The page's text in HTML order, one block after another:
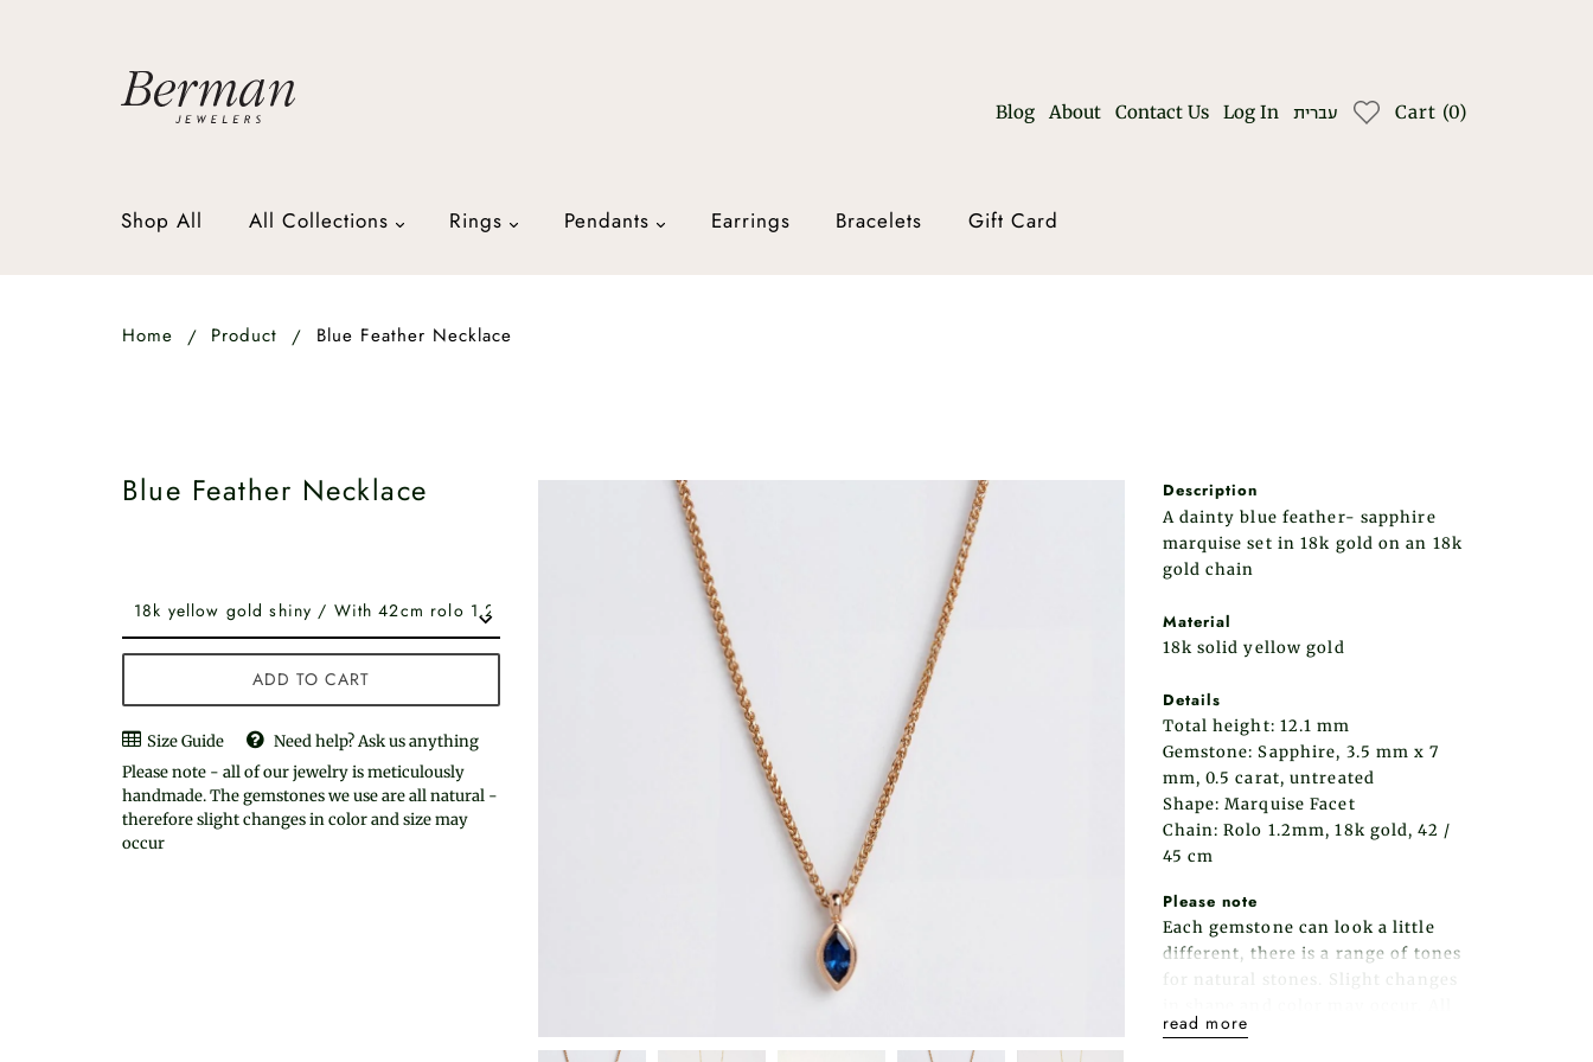
Cart (0)
Blog About Contact Us Log In עברית
Shop All All Collections Rings Pendants Earrings Bracelets Gift Card
Home Product Blue Feather Necklace
Blue Feather Necklace
ADD TO CART
Size Guide
Need help? Ask us anything
Please note - all of our jewelry is meticulously
handmade. The gemstones we use are all natural -
therefore slight changes in color and size may
occur
Description
A dainty blue feather- sapphire
marquise set in 18k gold on an 18k
gold chain
Material
18k solid yellow gold
Details
Total height: 12.1 mm
Gemstone: Sapphire, 3.5 mm x 7
mm, 0.5 carat, untreated
Shape: Marquise Facet
Chain: Rolo 1.2mm, 18k gold, 42 /
45 cm
Please note
Each gemstone can look a little
different, there is a range of tones
for natural stones. Slight changes
of our items are meticulously made
read more